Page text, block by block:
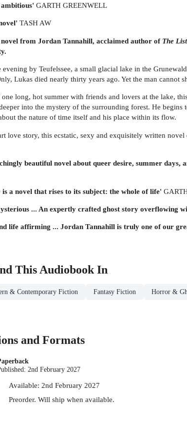
GARTH GREENWELL
TASH AW
novel from Jordan Tannahill, acclaimed author of The
by Teufelssee, a small glacial lake in the
Lukas died nearly thirty years ago. Yet the man cannot
long, hot summer with friends and lovers at the lake,
into the mystery of the surrounding forest. He
the nature of time itself and his place within its flow.
love story, this ecstatic, sexy and exquisitely written
beautiful novel about queer desire, summer days,
is a novel that rises to its subject: the whole of life'
... An expertly crafted ghost story overflowing
life affirming ... Jordan Tannahill is truly one of our
ThisAudiobookIn
& Contemporary Fiction Fantasy Fiction Horror &
and Formats
2nd February 2027
Available: 2nd February 2027
Preorder. Will ship when available.